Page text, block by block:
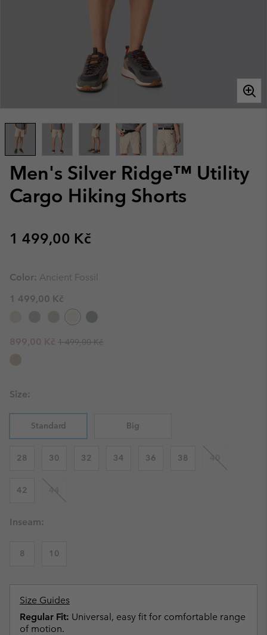
Men's Silver Ridge™ Utility
Cargo Hiking Shorts
Regular price:
1 499,00 Kč
Color: Ancient Fossil
1 499,00 Kč
Sale price:
899,00 Kč Regular price:
1 499,00 Kč
Size:
Standard Big
28 30 32 34 36 38 40
42 44
Inseam:
8 10
Size Guides
Regular Fit: Universal, easy fit for comfortable range
of motion.